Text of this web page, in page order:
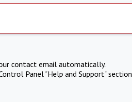
contact email automatically.
Panel "Help and Support" section